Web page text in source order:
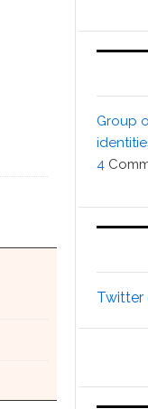
Group
4
Twitter